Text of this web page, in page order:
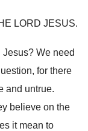
LORD JESUS.
We need
for there
and untrue.
believe on the
it mean to